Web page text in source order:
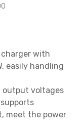
charger with
easily handling
output voltages
supports
meet the power